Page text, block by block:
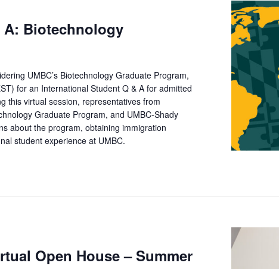
Biotechnology
UMBC’s Biotechnology Graduate Program,
for an International Student Q & A for admitted
this virtual session, representatives from
Graduate Program, and UMBC-Shady
about the program, obtaining immigration
student experience at UMBC.
Open House – Summer